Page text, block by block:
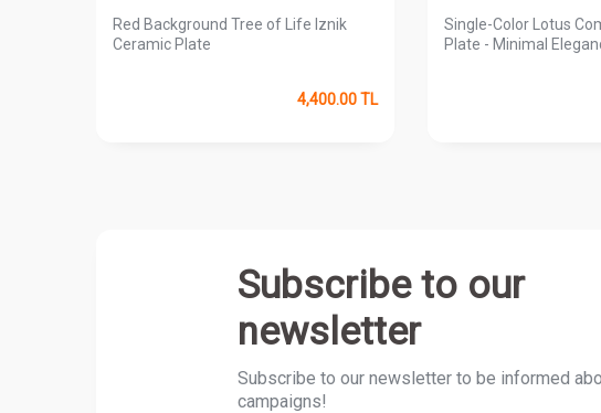
Red Background Tree of Life Iznik
Ceramic Plate
4,400.00TL
Single-Color Lotus
Plate - Minimal
Subscribe to our
newsletter
Subscribe to our newsletter to be informed
campaigns!